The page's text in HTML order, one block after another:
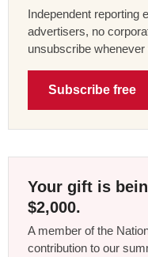
Independent reporting
advertisers, no
unsubscribe whenever
Subscribe free
Your gift is
$2,000.
A member of the
contribution to our